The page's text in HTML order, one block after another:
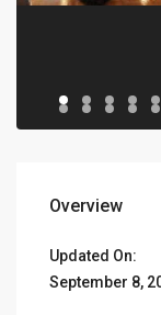
Overview
Updated On:
September 8,